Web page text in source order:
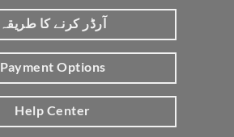
آرڈر کرنے کا طریقہ
Payment Options
Help Center